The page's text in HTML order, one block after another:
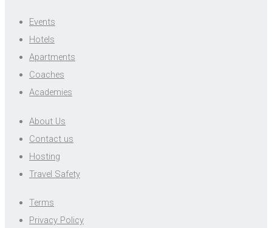
Events
Hotels
Apartments
Coaches
Academies
About Us
Contact us
Hosting
Travel Safety
Terms
Privacy Policy